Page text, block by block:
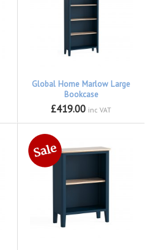
Global Home Marlow Large
Bookcase
£419.00 inc VAT